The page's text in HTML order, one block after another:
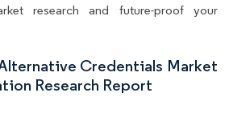
research and future-proof your
Credentials Market
Research Report